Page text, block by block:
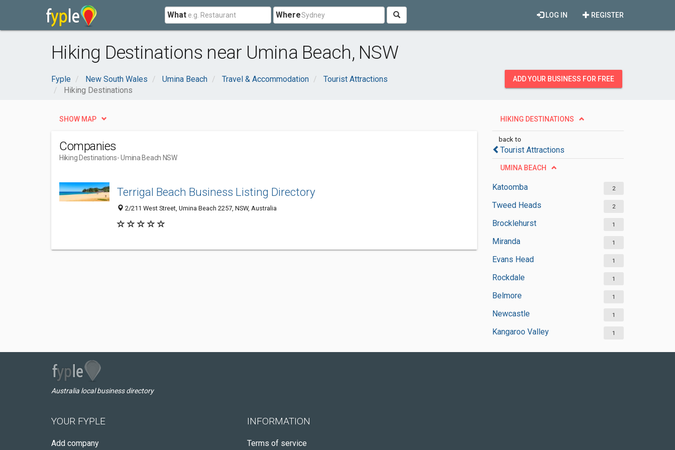
What Where REGISTER
LOG IN
Hiking Destinations near Umina Beach, NSW
Fyple New South Wales Umina Beach Travel & Accommodation
Tourist Attractions
Hiking Destinations
ADD YOUR BUSINESS FOR FREE
HIKING DESTINATIONS
back to
Tourist Attractions
UMINA BEACH
Katoomba 2
Tweed Heads 2
Brocklehurst 1
Miranda 1
Evans Head 1
Rockdale 1
Belmore 1
Newcastle 1
Kangaroo Valley 1
SHOW MAP
Companies
Hiking Destinations- Umina Beach NSW
Terrigal Beach Business Listing Directory
2/211 West Street, Umina Beach 2257, NSW, Australia
Australia local business directory
YOUR FYPLE
Add company
INFORMATION
Terms of service